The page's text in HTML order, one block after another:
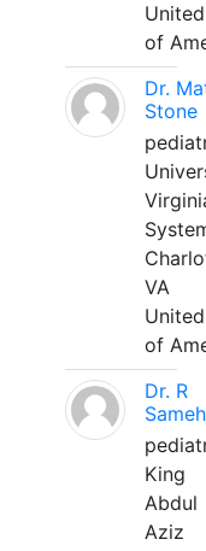
of
Dr.
Stone
VA
of
Dr. R
Sameh
King
Abdul
Aziz